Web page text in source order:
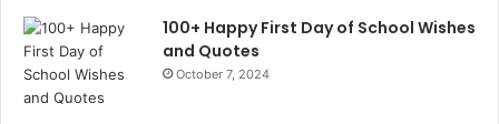
100+ Happy First Day of School Wishes
and Quotes
October 7, 2024